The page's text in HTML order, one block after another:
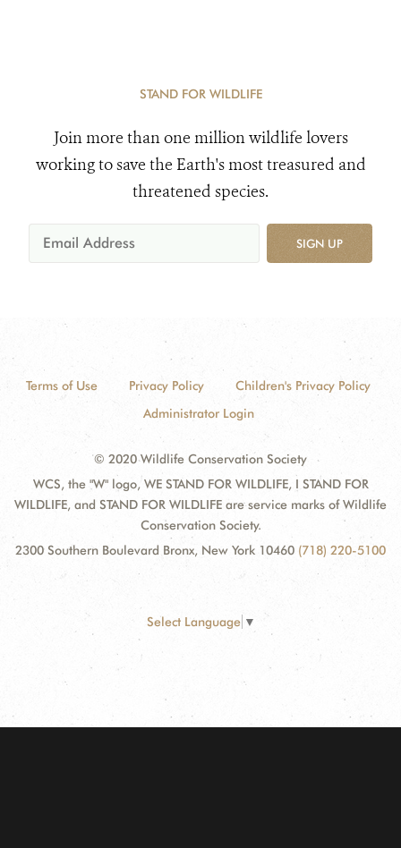
STAND FOR WILDLIFE
Join more than one million wildlife lovers
working to save the Earth's most treasured and
threatened species.
SIGN UP
Terms of Use Privacy Policy
Children's Privacy Policy
Administrator Login
© 2020 Wildlife Conservation Society
WCS, the "W" logo, WE STAND FOR WILDLIFE, I STAND FOR
WILDLIFE, and STAND FOR WILDLIFE are service marks of Wildlife
Conservation Society.
2300 Southern Boulevard Bronx, New York 10460 (718) 220-5100
Select Language ▼